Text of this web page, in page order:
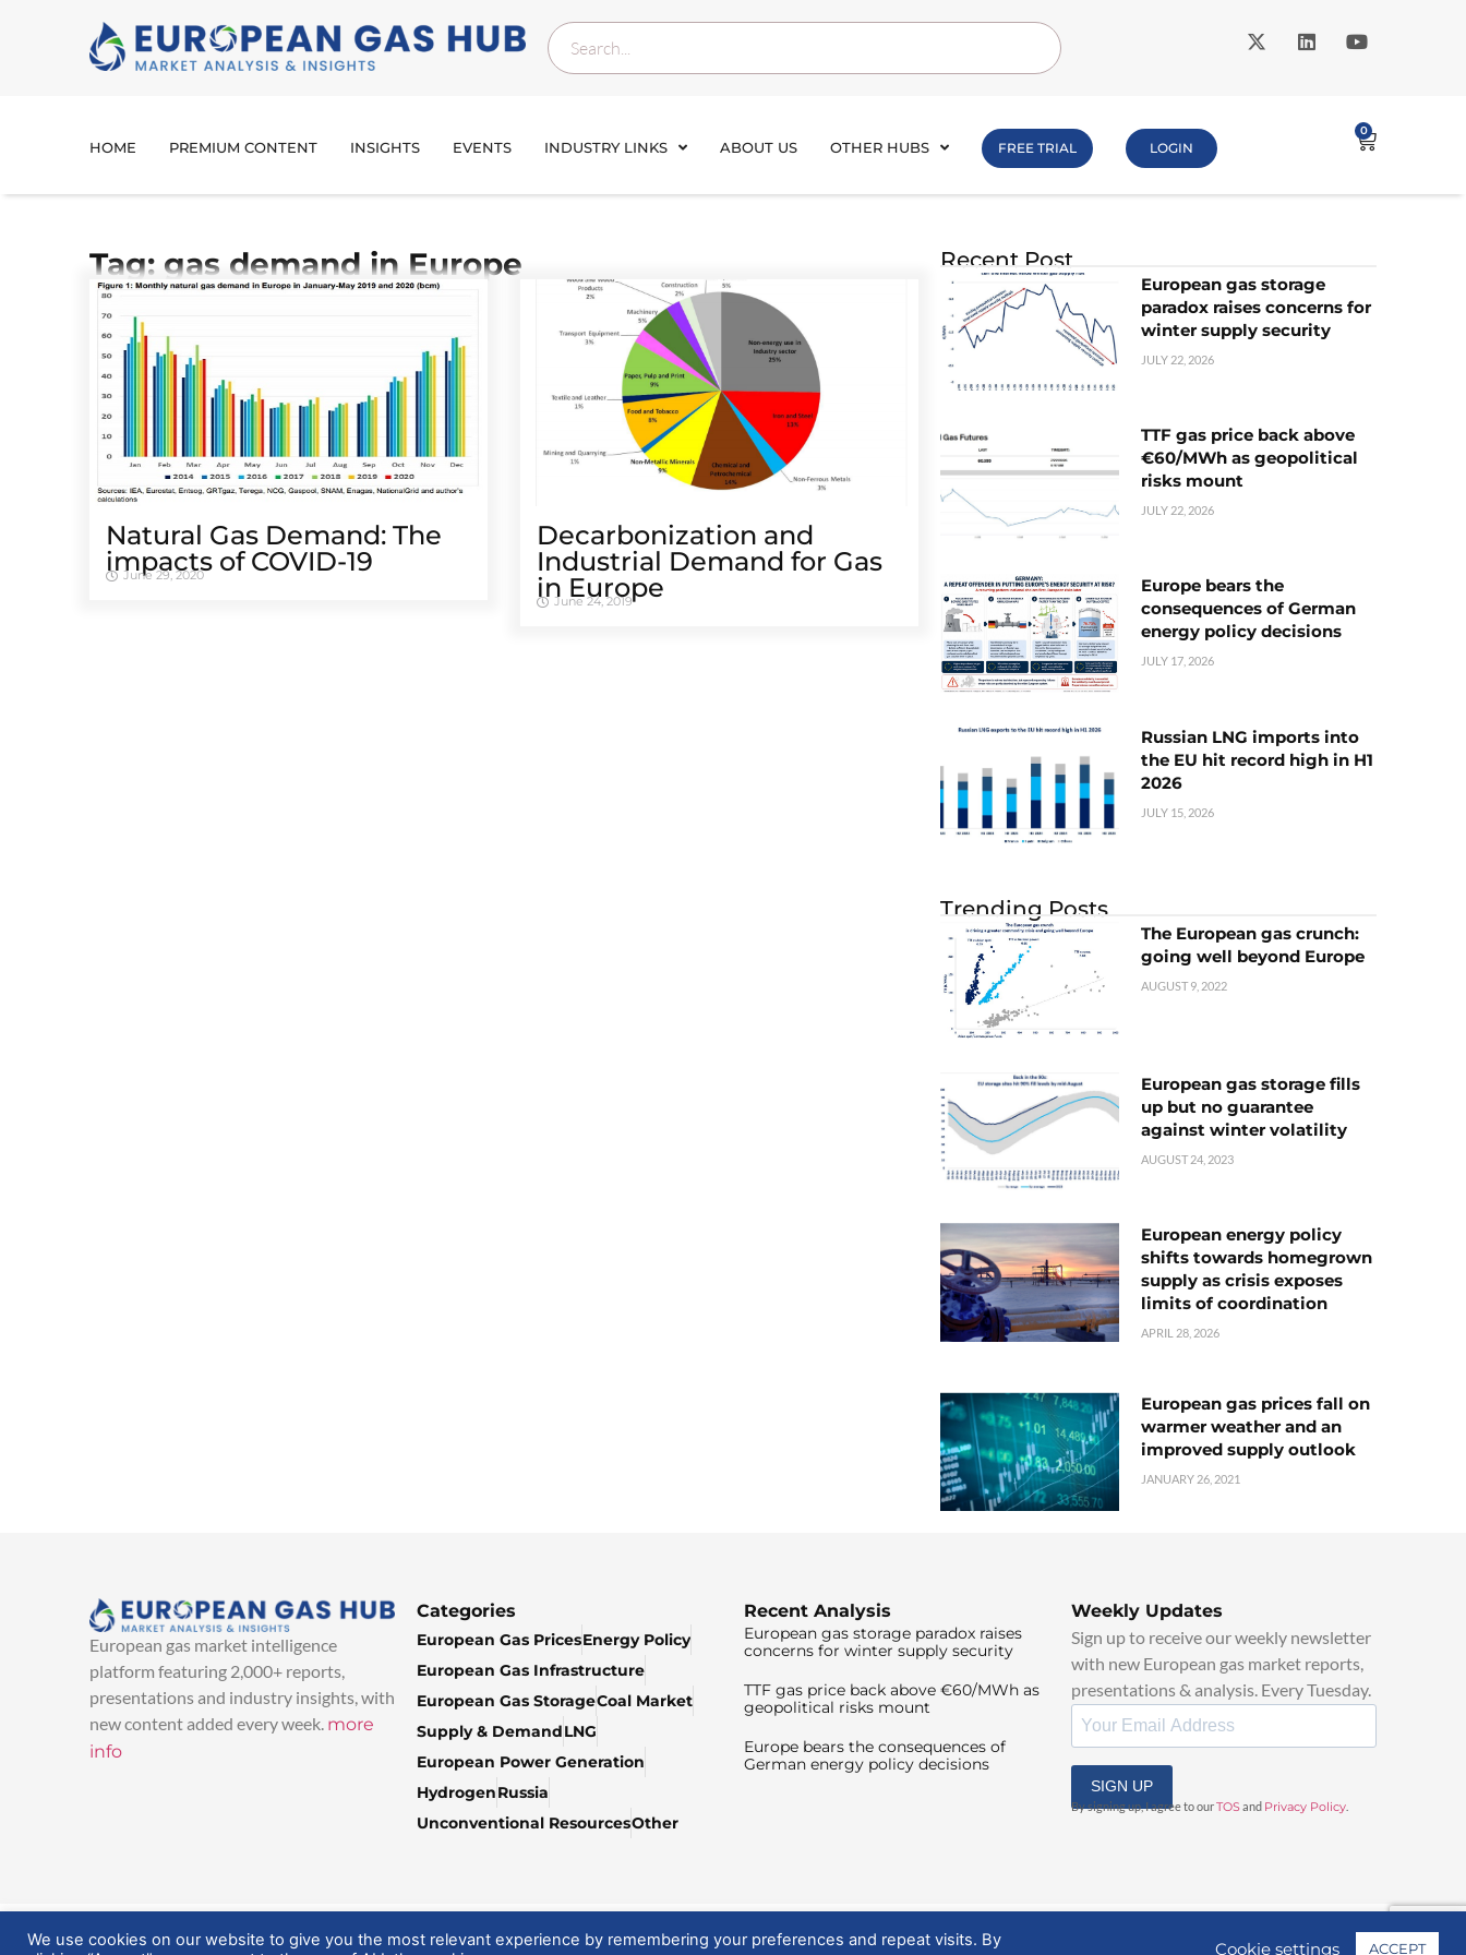
HOME PREMIUM CONTENT INSIGHTS EVENTS INDUSTRY LINKS ABOUT US OTHER HUBS FREE TRIAL LOGIN
0
Tag: gas demand in Europe
Natural Gas Demand: The
impacts of COVID-19
June 29, 2020
Decarbonization and
Industrial Demand for Gas
in Europe
June 24, 2019
Recent Post
European gas storage
paradox raises concerns for
winter supply security
JULY 22, 2026
TTF gas price back above
€60/MWh as geopolitical
risks mount
JULY 22, 2026
Europe bears the
consequences of German
energy policy decisions
JULY 17, 2026
Russian LNG imports into
the EU hit record high in H1
2026
JULY 15, 2026
Trending Posts
The European gas crunch:
going well beyond Europe
AUGUST 9, 2022
European gas storage fills
up but no guarantee
against winter volatility
AUGUST 24, 2023
European energy policy
shifts towards homegrown
supply as crisis exposes
limits of coordination
APRIL 28, 2026
European gas prices fall on
warmer weather and an
improved supply outlook
JANUARY 26, 2021
European gas market intelligence
platform featuring 2,000+ reports,
presentations and industry insights, with
new content added every week. more
info
Categories
European Gas PricesEnergy Policy
European Gas Infrastructure
European Gas StorageCoal Market
Supply & DemandLNG
European Power Generation
HydrogenRussia
Unconventional ResourcesOther
Recent Analysis
European gas storage paradox raises
concerns for winter supply security
TTF gas price back above €60/MWh as
geopolitical risks mount
Europe bears the consequences of
German energy policy decisions
Weekly Updates
Sign up to receive our weekly newsletter
with new European gas market reports,
presentations & analysis. Every Tuesday.
SIGN UP
By signing up, I agree to ourTOSand Privacy Policy
© 2025 EuropeanGasHub | All Rights Reserved
We use cookies on our website to give you the most relevant experience by remembering your preferences and repeat visits. By
Cookie settings ACCEPT